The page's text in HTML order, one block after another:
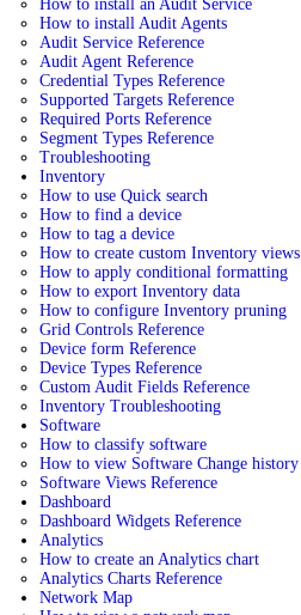
How to install an Audit Service
How to install Audit Agents
Audit Service Reference
Audit Agent Reference
Credential Types Reference
Supported Targets Reference
Required Ports Reference
Segment Types Reference
Troubleshooting
Inventory
How to use Quick search
How to find a device
How to tag a device
How to create custom Inventory views
How to apply conditional formatting
How to export Inventory data
How to configure Inventory pruning
Grid Controls Reference
Device form Reference
Device Types Reference
Custom Audit Fields Reference
Inventory Troubleshooting
Software
How to classify software
How to view Software Change history
Software Views Reference
Dashboard
Dashboard Widgets Reference
Analytics
How to create an Analytics chart
Analytics Charts Reference
Network Map